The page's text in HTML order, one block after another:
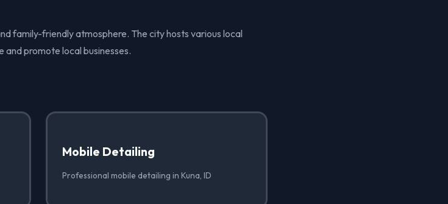
family-friendly atmosphere. The city hosts various local
promote local businesses.
Mobile Detailing
Professional mobile detailing in Kuna, ID